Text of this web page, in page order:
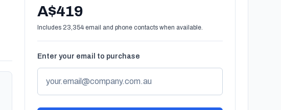
A$419
Includes 23,354 email and phone contacts when available.
Enter your email to purchase